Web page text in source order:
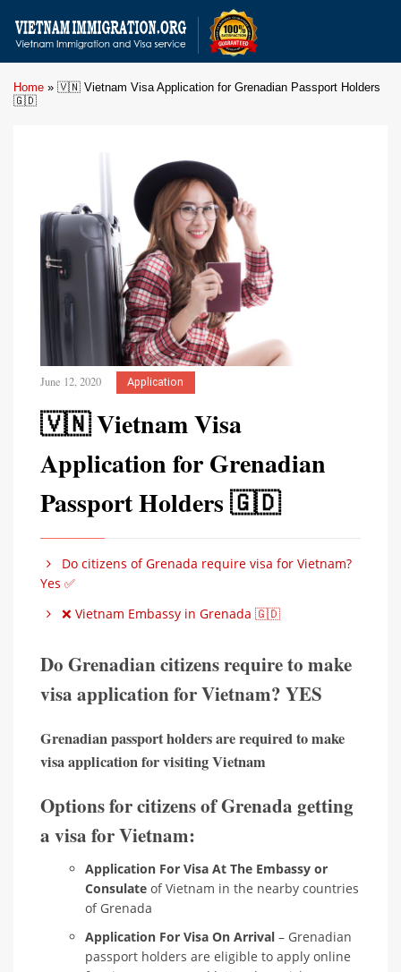
Home » 🇻🇳 Vietnam Visa Application for Grenadian Passport Holders
🇬🇩
June 12, 2020 Application
🇻🇳 Vietnam Visa
Application for Grenadian
Passport Holders 🇬🇩
Do citizens of Grenada require visa for Vietnam?
Yes ✅
❌ Vietnam Embassy in Grenada 🇬🇩
Do Grenadian citizens require to make
visa application for Vietnam? YES
Grenadian passport holders are required to make
visa application for visiting Vietnam
Options for citizens of Grenada getting
a visa for Vietnam:
Application For Visa At The Embassy or
Consulate of Vietnam in the nearby countries
of Grenada
Application For Visa On Arrival – Grenadian
passport holders are eligible to apply online